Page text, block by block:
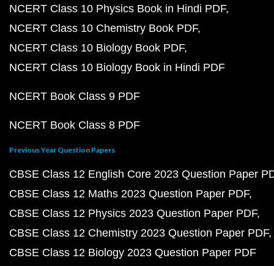
NCERT Class 10 Physics Book in Hindi PDF
NCERT Class 10 Chemistry Book PDF
NCERT Class 10 Biology Book PDF
NCERT Class 10 Biology Book in Hindi PDF
NCERT Book Class 9 PDF
NCERT Book Class 8 PDF
Previous Year Question Papers
CBSE Class 12 English Core 2023 Question Paper
CBSE Class 12 Maths 2023 Question Paper PDF
CBSE Class 12 Physics 2023 Question Paper PDF
CBSE Class 12 Chemistry 2023 Question Paper PDF
CBSE Class 12 Biology 2023 Question Paper PDF